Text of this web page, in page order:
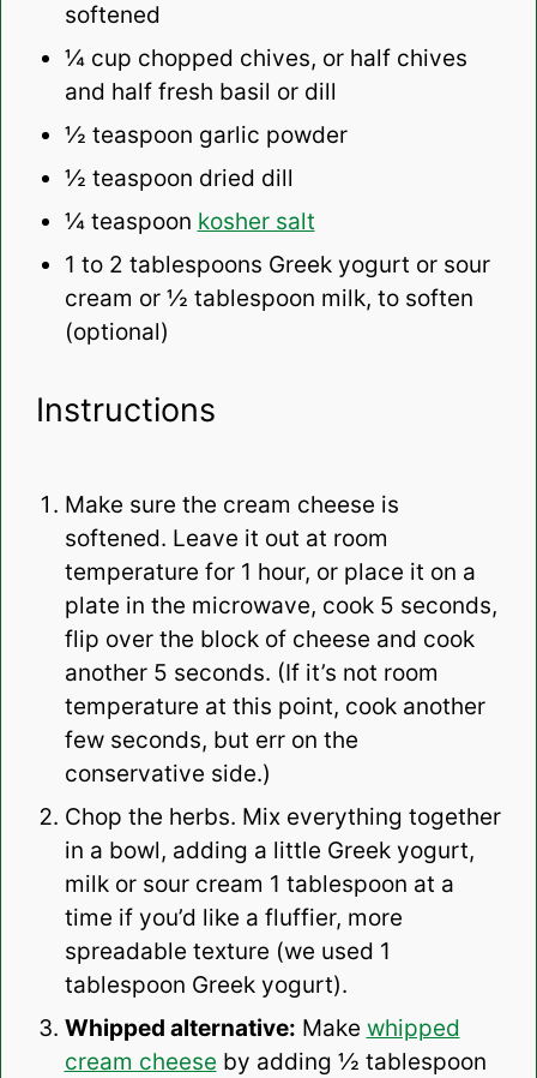
softened
¼ cup chopped chives, or half chives
and half fresh basil or dill
½ teaspoon garlic powder
½ teaspoon dried dill
¼ teaspoon kosher salt
1 to 2 tablespoons Greek yogurt or sour
cream or ½ tablespoon milk, to soften
(optional)
Instructions
Make sure the cream cheese is
softened. Leave it out at room
temperature for 1 hour, or place it on a
plate in the microwave, cook 5 seconds,
flip over the block of cheese and cook
another 5 seconds. (If it’s not room
temperature at this point, cook another
few seconds, but err on the
conservative side.)
Chop the herbs. Mix everything together
in a bowl, adding a little Greek yogurt,
milk or sour cream 1 tablespoon at a
time if you’d like a fluffier, more
spreadable texture (we used 1
tablespoon Greek yogurt).
Whipped alternative: Make whipped
cream cheese by adding ½ tablespoon